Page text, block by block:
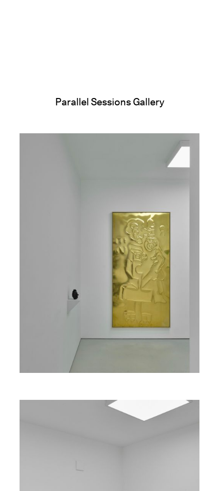
Parallel Sessions Gallery